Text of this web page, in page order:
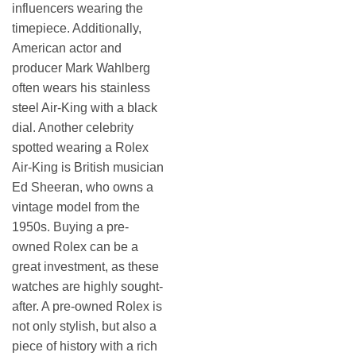
influencers wearing the
timepiece. Additionally,
American actor and
producer Mark Wahlberg
often wears his stainless
steel Air-King with a black
dial. Another celebrity
spotted wearing a Rolex
Air-King is British musician
Ed Sheeran, who owns a
vintage model from the
1950s. Buying a pre-
owned Rolex can be a
great investment, as these
watches are highly sought-
after. A pre-owned Rolex is
not only stylish, but also a
piece of history with a rich